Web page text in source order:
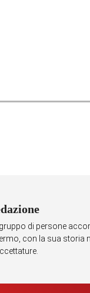
di persone
con la sua storia